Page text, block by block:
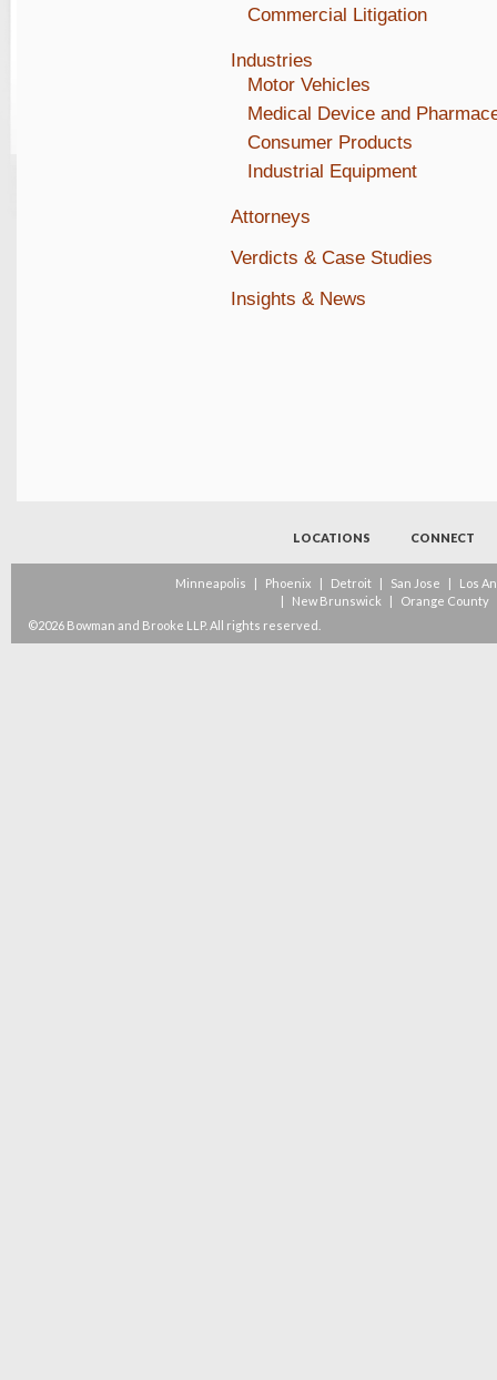
Commercial Litigation
Industries
Motor Vehicles
Medical Device and
Consumer Products
Industrial Equipment
Attorneys
Verdicts & Case Studies
Insights & News
LOCATIONS CONNECT
Minneapolis | Phoenix | Detroit | San Jose |
Los
|
New Brunswick |
Orange County
©2026 Bowman and Brooke LLP. All rights reserved.